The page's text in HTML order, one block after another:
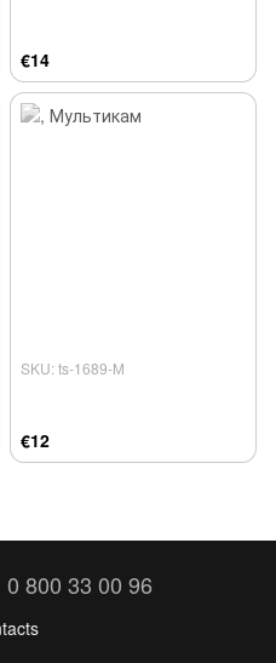
€14
SKU: ts-1689-М
€12
0 800 33 00 96